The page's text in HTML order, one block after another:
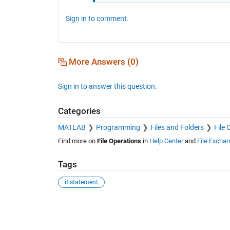
Sign in to comment.
More Answers (0)
Sign in to answer this question.
Categories
MATLAB Programming Files and Folders File
Find more on File Operationsin Help Centerand File
Tags
if statement